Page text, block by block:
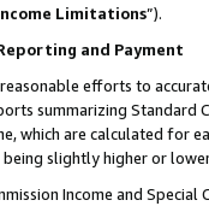
Limitations”).
and Payment
efforts to
summarizing Standard
which are calculated for
slightly higher or
Income and